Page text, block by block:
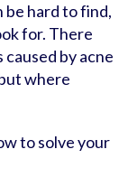
be hard to find,
for. There
caused by acne
where
to solve your